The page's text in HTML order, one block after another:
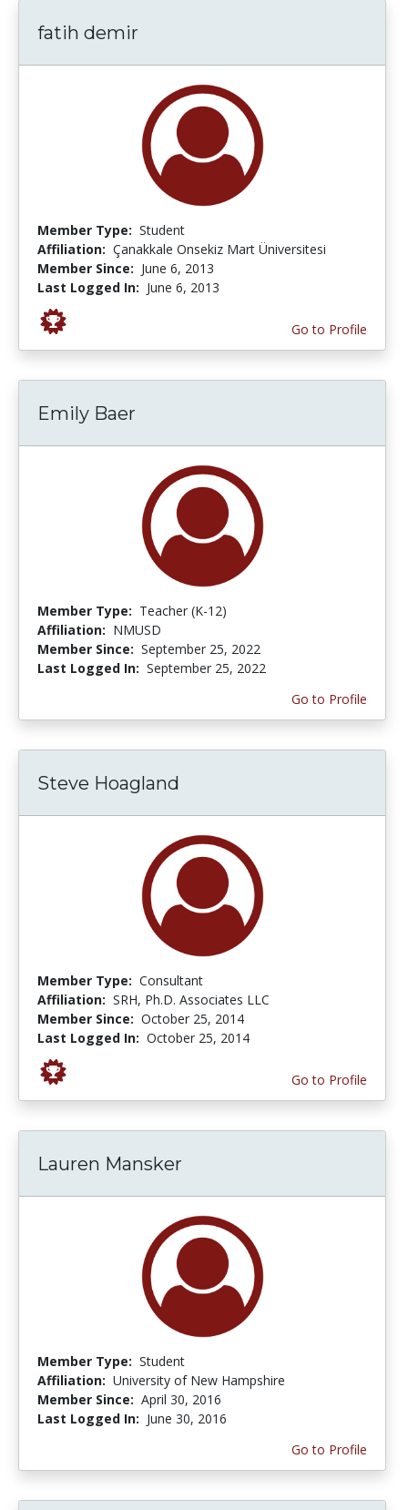
fatih demir
Member Type: Student
Affiliation: Çanakkale Onsekiz Mart Üniversitesi
Member Since: June 6, 2013
Last Logged In: June 6, 2013
Go to Profile
Emily Baer
Member Type: Teacher (K-12)
Affiliation: NMUSD
Member Since: September 25, 2022
Last Logged In: September 25, 2022
Go to Profile
Steve Hoagland
Member Type: Consultant
Affiliation: SRH, Ph.D. Associates LLC
Member Since: October 25, 2014
Last Logged In: October 25, 2014
Go to Profile
Lauren Mansker
Member Type: Student
Affiliation: University of New Hampshire
Member Since: April 30, 2016
Last Logged In: June 30, 2016
Go to Profile